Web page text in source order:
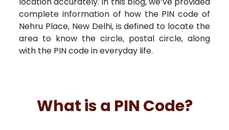
complete information of how the PIN code of
Nehru Place, New Delhi, is defined to locate the
area to know the circle, postal circle, along
with the PIN code in everyday life.
What is a PIN Code?